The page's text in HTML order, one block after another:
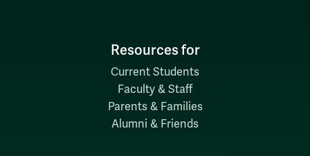
Resources for
Current Students
Faculty & Staff
Parents & Families
Alumni & Friends